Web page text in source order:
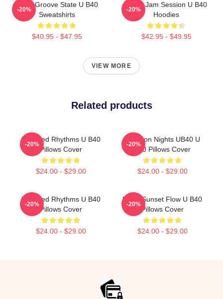
UB40 Groove State U B40
Sweatshirts
$40.95 - $47.95
-20%
UB40 Jam Session U B40
Hoodies
$42.95 - $49.95
-20%
VIEW MORE
Related products
Red Red Rhythms U B40
Pillows Cover
$24.00 - $29.00
-20%
Kingston Nights UB40 U
B40 Pillows Cover
$24.00 - $29.00
-20%
Red Red Rhythms U B40
Pillows Cover
$24.00 - $29.00
-20%
UB40 Sunset Flow U B40
Pillows Cover
$24.00 - $29.00
-20%